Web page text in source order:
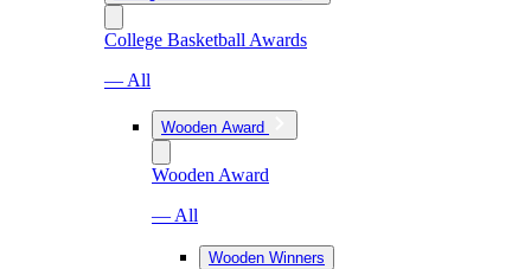
College Basketball Awards
— All
Wooden Award
Wooden Award
— All
Wooden Winners